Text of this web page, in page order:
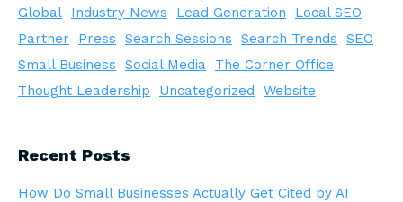
Global
Industry News Lead Generation
Local SEO
Partner
Press Search Sessions Search Trends
SEO
Small Business
Social Media
The Corner Office
Thought Leadership
Uncategorized Website
Recent Posts
How Do Small Businesses Actually Get Cited by AI